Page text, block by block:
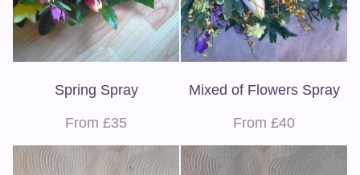
Spring Spray
From £35
Mixed of Flowers Spray
From £40